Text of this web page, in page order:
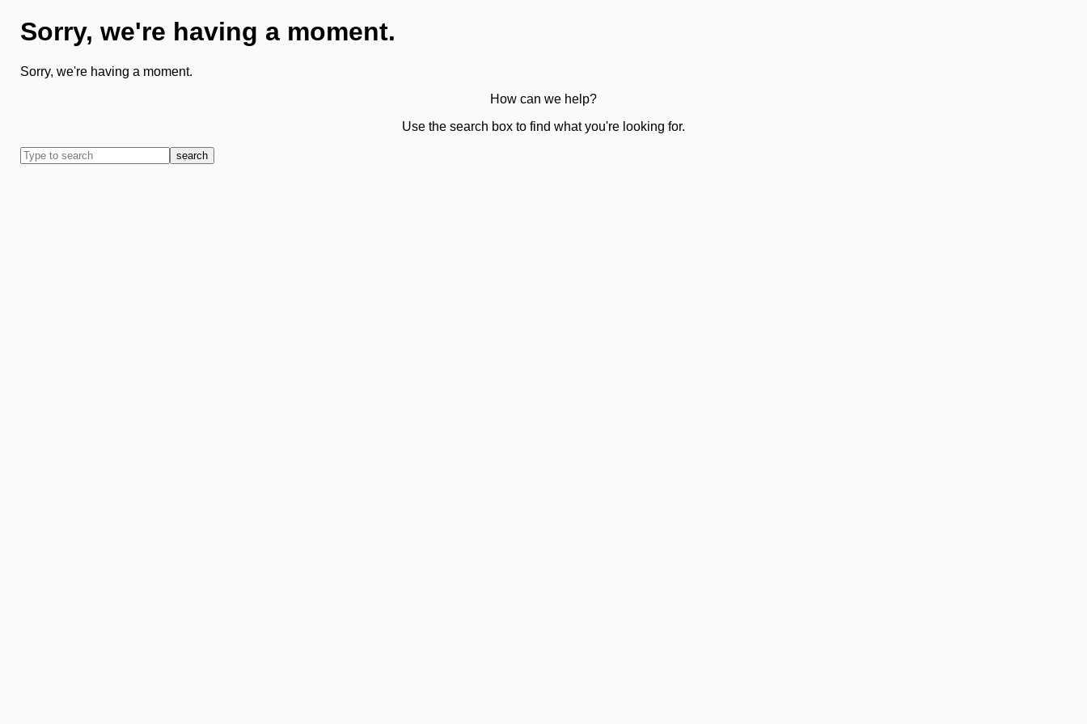
Sorry, we're having a moment.
Sorry, we're having a moment.
How can we help?
Use the search box to find what you're looking for.
search